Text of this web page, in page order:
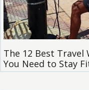
The 12 Best
You Need to Stay